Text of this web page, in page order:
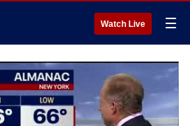
Watch Live ☰